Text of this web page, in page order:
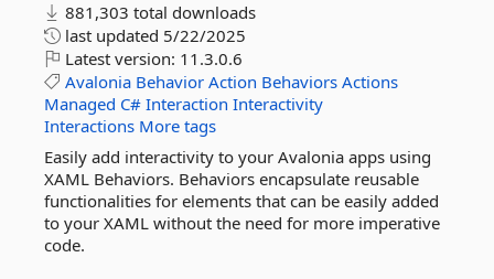
881,303 total downloads
last updated 5/22/2025
Latest version: 11.3.0.6
Avalonia Behavior Action Behaviors Actions
Managed C# Interaction Interactivity
Interactions More tags
Easily add interactivity to your Avalonia apps using
XAML Behaviors. Behaviors encapsulate reusable
functionalities for elements that can be easily added
to your XAML without the need for more imperative
code.